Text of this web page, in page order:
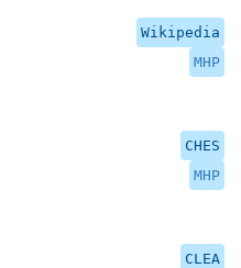
Wikipedia
MHP
CHES
MHP
CLEA